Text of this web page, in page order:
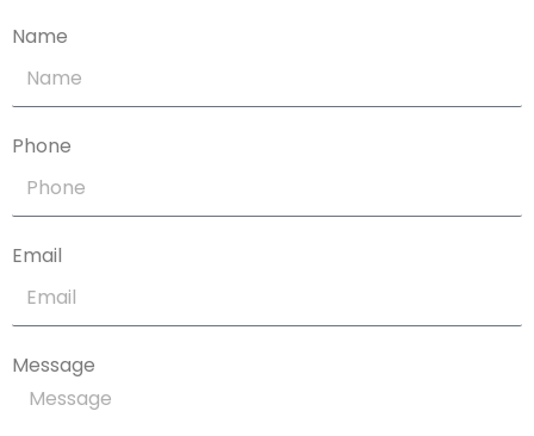
Name
Phone
Email
Message